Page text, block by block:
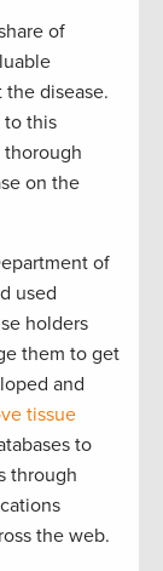
of
disease.
to this
on the
of
used
holders
them to get
and
tissue
to
through
the web.